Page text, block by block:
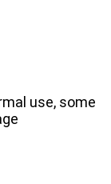
use, some